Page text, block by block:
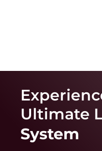
Ultimate
System